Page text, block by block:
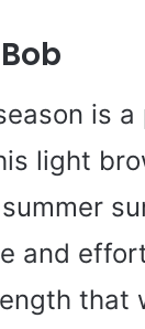
is a
light
and
that